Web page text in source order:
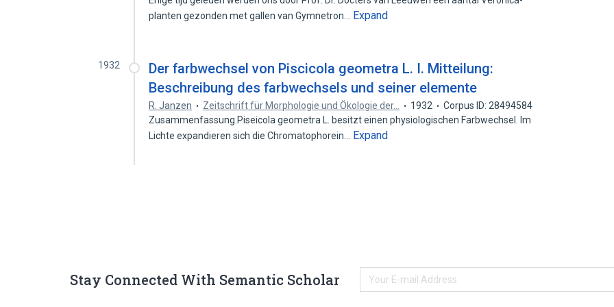
planten gezonden met gallen van Gymnetron…
Expand
1932
Der farbwechsel von Piscicola geometra L. I. Mitteilung:
Beschreibung des farbwechsels und seiner elemente
R. Janzen Zeitschrift für Morphologie und Ökologie der… 1932
Corpus ID: 28494584
Zusammenfassung.Piseicola geometra L. besitzt einen physiologischen Farbwechsel. Im
Lichte expandieren sich die Chromatophorein…
Expand
Stay Connected With Semantic Scholar